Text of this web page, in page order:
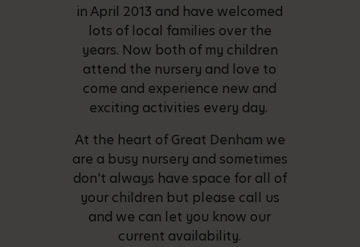
in April 2013 and have welcomed
lots of local families over the
years. Now both of my children
attend the nursery and love to
come and experience new and
exciting activities every day.
At the heart of Great Denham we
are a busy nursery and sometimes
don't always have space for all of
your children but please call us
and we can let you know our
current availability.